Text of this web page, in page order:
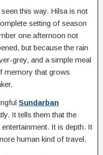
this way. Hilsa is not
setting of season
one afternoon not
but because the rain
grey, and a simple meal
memory that grows
Sundarban
It tells them that the
It is depth. It
human kind of travel.